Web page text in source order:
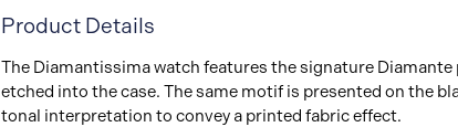
Product Details
The Diamantissima watch features the signature Diamante
etched into the case. The same motif is presented on the
tonal interpretation to convey a printed fabric effect.